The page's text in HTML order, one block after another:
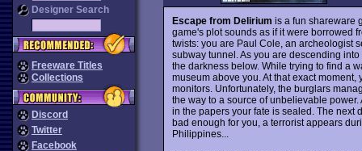
Designer Search
Freeware Titles
Collections
Discord
Twitter
Facebook
Escape from Delirium is a fun shareware
game's plot sounds as if it were borrowed
twists: you are Paul Cole, an archeologist
subway tunnel. As you are descending
the darkness below. While trying to find a
museum above you. At that exact
monitors. Unfortunately, the burglars
the way to a source of unbelievable
in the papers your fate is sealed. The next
bad enough for you, a terrorist appears
Philippines...